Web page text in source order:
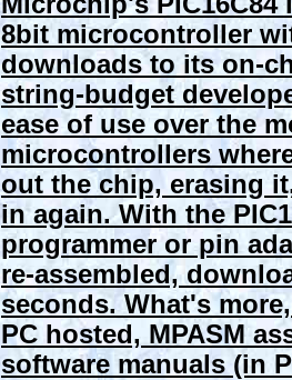
8bit microcontroller
downloads to its on-
string-budget
ease of use over the
microcontrollers
out the chip, erasing
in again. With the
programmer or pin
re-assembled,
seconds. What's
PC hosted, MPASM
software manuals (in